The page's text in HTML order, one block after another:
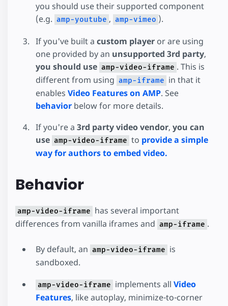
you should use their supported component
(e.g. amp-youtube , amp-vimeo ).
If you've built a custom player or are using
one provided by an unsupported 3rd party,
you should use amp-video-iframe . This is
different from using amp-iframe in that it
enables Video Features on AMP. See
behavior below for more details.
If you're a 3rd party video vendor, you can
use amp-video-iframe to provide a simple
way for authors to embed video.
Behavior
amp-video-iframe has several important
differences from vanilla iframes and amp-iframe .
By default, an amp-video-iframe is
sandboxed.
amp-video-iframe implements all Video
Features, like autoplay, minimize-to-corner